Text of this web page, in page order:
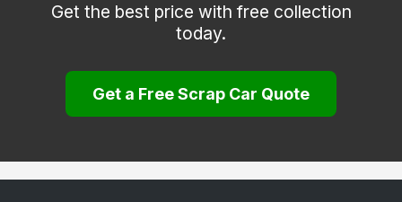
Get the best price with free collection
today.
Get a Free Scrap Car Quote